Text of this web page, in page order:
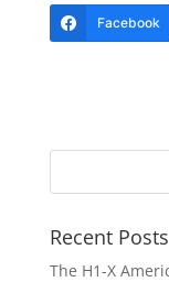
Facebook
Recent Posts
The H1-X